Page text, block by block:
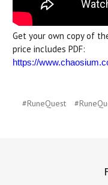
Get your own copy of
price includes PDF:
https://
#RuneQuest